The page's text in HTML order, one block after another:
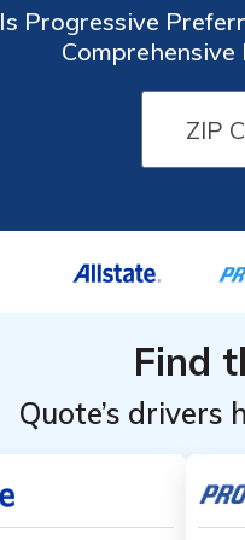
Is Progressive
Find
Quote’s